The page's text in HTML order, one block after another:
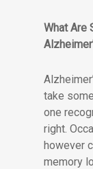
What Are
take
one
right.
however
memory